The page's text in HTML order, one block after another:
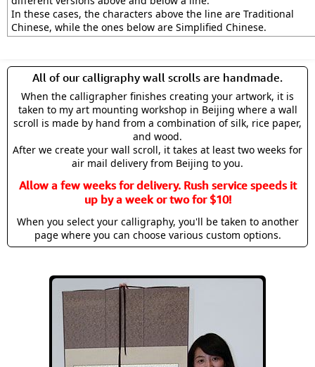
In these cases, the characters above the line are Traditional
Chinese, while the ones below are Simplified Chinese.
All of our calligraphy wall scrolls are handmade.
When the calligrapher finishes creating your artwork, it is
taken to my art mounting workshop in Beijing where a wall
scroll is made by hand from a combination of silk, rice paper,
and wood.
After we create your wall scroll, it takes at least two weeks for
air mail delivery from Beijing to you.
Allow a few weeks for delivery. Rush service speeds it
up by a week or two for $10!
When you select your calligraphy, you'll be taken to another
page where you can choose various custom options.